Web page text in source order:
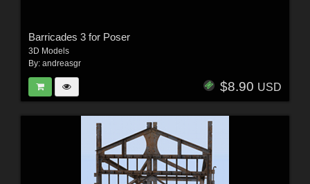
Barricades 3 for Poser
3D Models
By: andreasgr
$8.90 USD